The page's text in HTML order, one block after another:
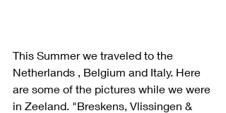
This Summer we traveled to the
Netherlands , Belgium and Italy. Here
are some of the pictures while we were
in Zeeland. "Breskens, Vlissingen &